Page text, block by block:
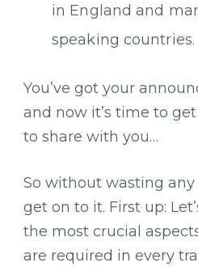
in England and
speaking countries.
You’ve got your
and now it’s time to
to share with you…
So without wasting any
get on to it. First up:
the most crucial
are required in every